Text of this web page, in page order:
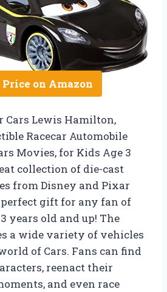
Price on Amazon
Cars Lewis Hamilton,
Racecar Automobile
Movies, for Kids Age 3
collection of die-cast
from Disney and Pixar
gift for any fan of
years old and up! The
a wide variety of vehicles
of Cars. Fans can find
reenact their
and even race